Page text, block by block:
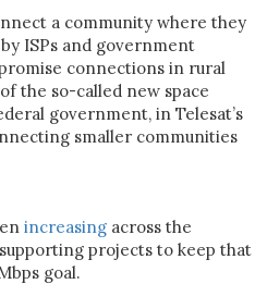
a community where they
ISPs and government
connections in rural
the so-called new space
government, in Telesat’s
smaller communities
increasingacross the
projects to keep that
goal.